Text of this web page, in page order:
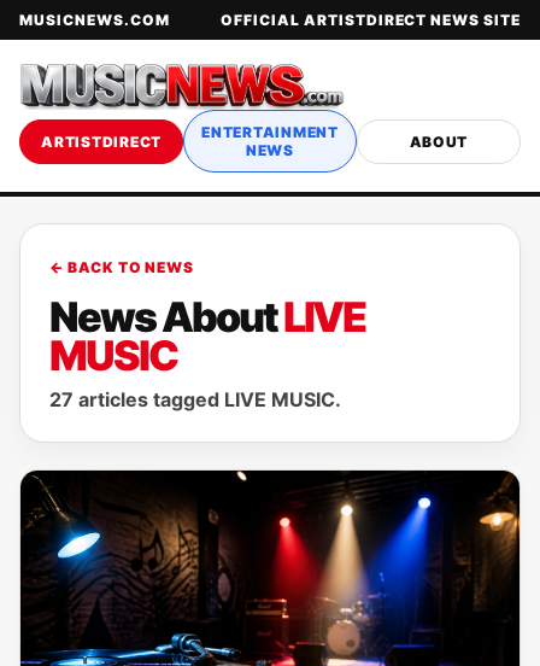
MUSICNEWS.COM OFFICIAL ARTISTDIRECT NEWS SITE
ARTISTDIRECT
ENTERTAINMENT
NEWS
ABOUT
← BACK TO NEWS
News AboutLIVE
MUSIC
27 articles tagged LIVE MUSIC.